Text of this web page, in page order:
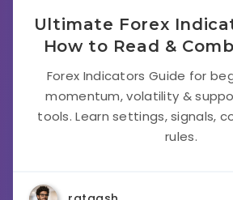
Ultimate Forex
How to Read &
Forex Indicators Guide for
momentum, volatility &
tools. Learn settings, signals,
rules.